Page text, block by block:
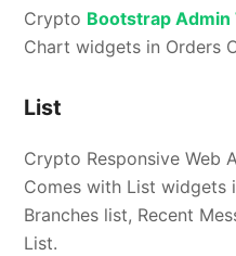
Crypto Bootstrap Admin
Chart widgets in Orders
List
Crypto Responsive Web
Comes with List widgets
Branches list, Recent
List.